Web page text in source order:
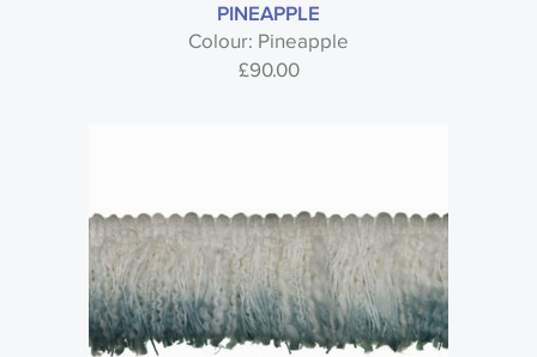
PINEAPPLE
Colour: Pineapple
£90.00